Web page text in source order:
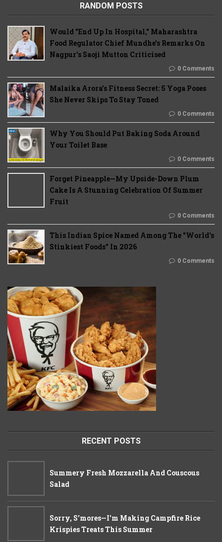
RANDOM POSTS
Would "End Up In Hospital," Maharashtra
Food Regulator Chief Mundhe's Remarks On
Nagpur's Saoji Mutton Criticised
0 Comments
Malaika Arora’s Fitness Secret: 5 Yoga Poses
She Never Skips To Stay Toned
0 Comments
Why You Should Put Baking Soda Around
Your Toilet Base
0 Comments
Forget Pineapple—My Upside-Down Plum
Cake Is A Stunning Celebration Of Summer
Fruit
0 Comments
This Indian Spice Named Among The "World's
Stinkiest Foods" In 2026
0 Comments
RECENT POSTS
Summery Fresh Mozzarella And Couscous
Salad
Sorry, S'mores—I'm Making Campfire Rice
Krispies Treats This Summer